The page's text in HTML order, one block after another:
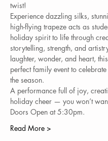
twist!
Experience dazzling silks,
high-flying trapeze acts as
holiday spirit to life through
storytelling, strength, and
laughter, wonder, and heart,
perfect family event to
the season.
A performance full of joy,
holiday cheer — you won’t
Doors Open at 5:30pm.
Read More >